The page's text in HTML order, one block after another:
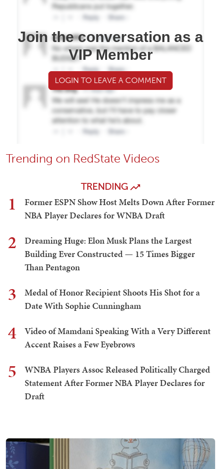
Join the conversation as a
VIP Member
LOGIN TO LEAVE A COMMENT
Trending on RedState Videos
TRENDING
1
Former ESPN Show Host Melts Down After Former
NBA Player Declares for WNBA Draft
2
Dreaming Huge: Elon Musk Plans the Largest
Building Ever Constructed — 15 Times Bigger
Than Pentagon
3
Medal of Honor Recipient Shoots His Shot for a
Date With Sophie Cunningham
4
Video of Mamdani Speaking With a Very Different
Accent Raises a Few Eyebrows
5
WNBA Players Assoc Released Politically Charged
Statement After Former NBA Player Declares for
Draft